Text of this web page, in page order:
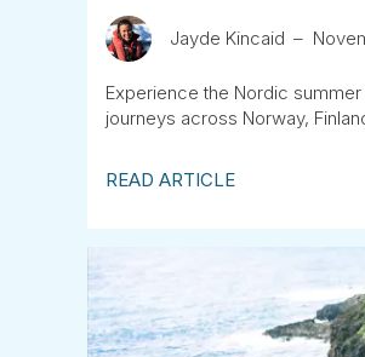
Jayde Kincaid
Experience the Nordic
journeys across Norway,
READ ARTICLE